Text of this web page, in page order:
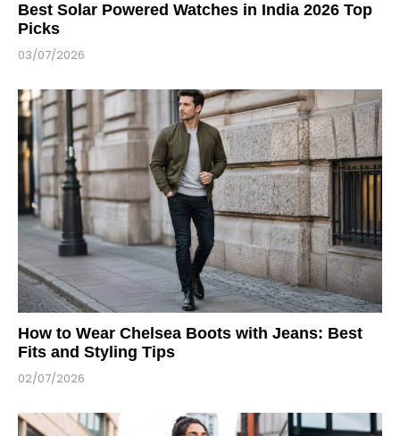
Best Solar Powered Watches in India 2026 Top
Picks
03/07/2026
How to Wear Chelsea Boots with Jeans: Best
Fits and Styling Tips
02/07/2026